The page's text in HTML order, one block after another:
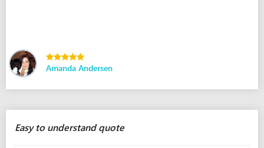
Amanda Andersen
Easy to understand quote